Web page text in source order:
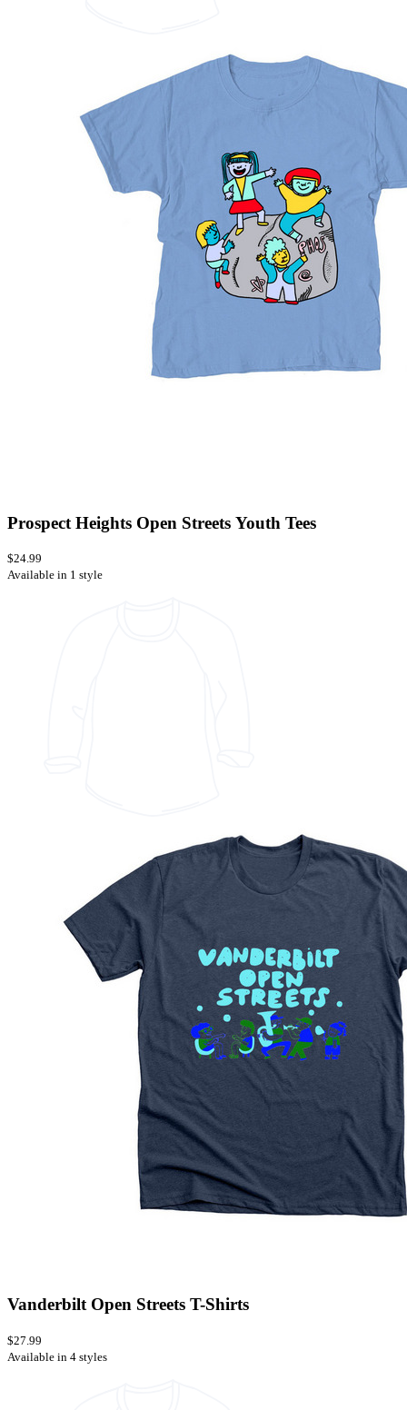
Prospect Heights Open Streets Youth Tees
$24.99
Available in 1 style
Vanderbilt Open Streets T-Shirts
$27.99
Available in 4 styles